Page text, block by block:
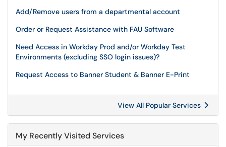
Add/Remove users from a departmental account
Order or Request Assistance with FAU Software
Need Access in Workday Prod and/or Workday Test
Environments (excluding SSO login issues)?
Request Access to Banner Student & Banner E-Print
View All Popular Services
My Recently Visited Services